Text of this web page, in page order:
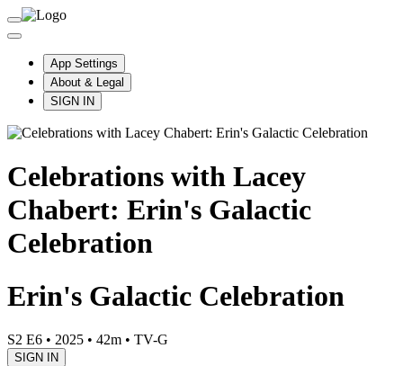
App Settings
About & Legal
SIGN IN
Celebrations with Lacey
Chabert: Erin's Galactic
Celebration
Erin's Galactic Celebration
S2 E6 • 2025 • 42m • TV-G
SIGN IN